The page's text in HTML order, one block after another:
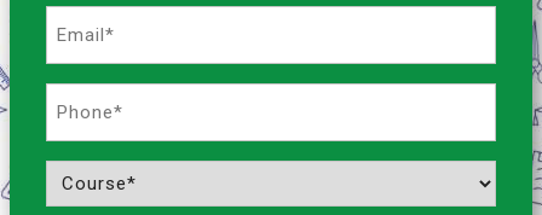
Course
(Required)